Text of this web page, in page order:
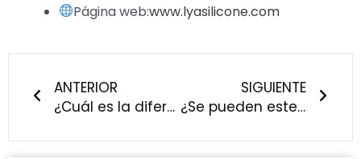
Página web:www.lyasilicone.com
ANTERIOR
¿Cuál es la diferencia entre la silicona de grado alimentario y la de grado médico?
SIGUIENTE
¿Se pueden esterilizar o hervir los productos de silicona para bebés? - Guía de silicona LYA